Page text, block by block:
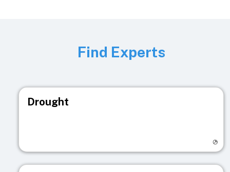
Find Experts
Drought